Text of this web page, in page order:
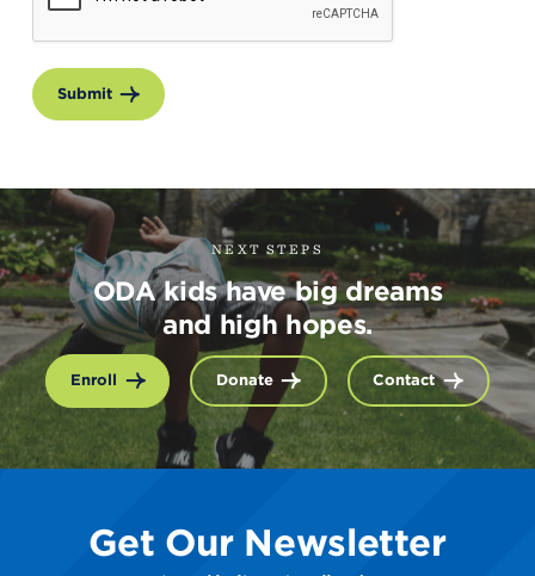
Submit
NEXT STEPS
ODA kids have big dreams
and high hopes.
Enroll Donate Contact
Get Our Newsletter